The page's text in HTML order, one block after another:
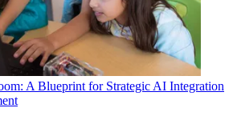
A Blueprint for Strategic AI Integration